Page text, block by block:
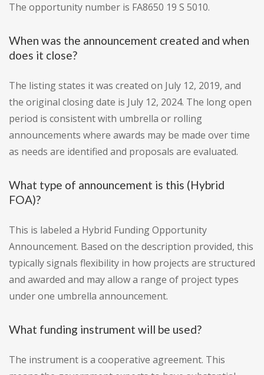
The opportunity number is FA8650 19 S 5010.
When was the announcement created and when
does it close?
The listing states it was created on July 12, 2019, and
the original closing date is July 12, 2024. The long open
period is consistent with umbrella or rolling
announcements where awards may be made over time
as needs are identified and proposals are evaluated.
What type of announcement is this (Hybrid
FOA)?
This is labeled a Hybrid Funding Opportunity
Announcement. Based on the description provided, this
typically signals flexibility in how projects are structured
and awarded and may allow a range of project types
under one umbrella announcement.
What funding instrument will be used?
The instrument is a cooperative agreement. This